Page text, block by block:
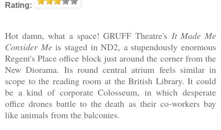
Rating:
Hot damn, what a space! GRUFF Theatre's It Made Me
Consider Meis staged in ND2, a stupendously enormous
Regent's Place office block just around the corner from the
New Diorama. Its round central atrium feels similar in
scope to the reading room at the British Library. It could
be a kind of corporate Colosseum, in which desperate
office drones battle to the death as their co-workers bay
like animals from the balconies.